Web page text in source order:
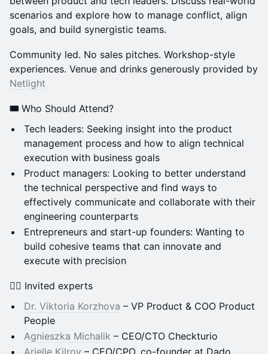
scenarios and explore how to manage conflict, align
goals, and build synergistic teams.
Community led. No sales pitches. Workshop-style
experiences. Venue and drinks generously provided by
Netlight
🎟️ Who Should Attend?
Tech leaders: Seeking insight into the product
management process and how to align technical
execution with business goals
Product managers: Looking to better understand
the technical perspective and find ways to
effectively communicate and collaborate with their
engineering counterparts
Entrepreneurs and start-up founders: Wanting to
build cohesive teams that can innovate and
execute with precision
🦸‍♀️ Invited experts
Dr. Viktoria Korzhova – VP Product & COO Product
People
Agnieszka Michalik – CEO/CTO Checkturio
Arielle Kilroy – CEO/CPO, co-founder at Dado